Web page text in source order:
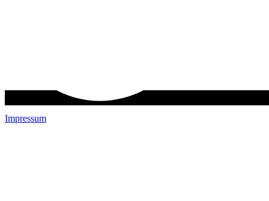
Impressum